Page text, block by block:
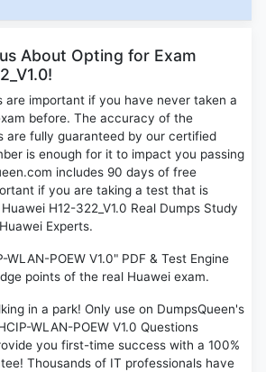
About Opting for Exam
are important if you have never taken a
before. The accuracy of the
are fully guaranteed by our certified
is enough for it to impact you passing
includes 90 days of free
if you are taking a test that is
H12-322_V1.0 Real Dumps Study
Experts.
WLAN-POEW V1.0" PDF & Test Engine
points of the real Huawei exam.
in a park! Only use on DumpsQueen's
WLAN-POEW V1.0 Questions
you first-time success with a 100%
Thousands of IT professionals have